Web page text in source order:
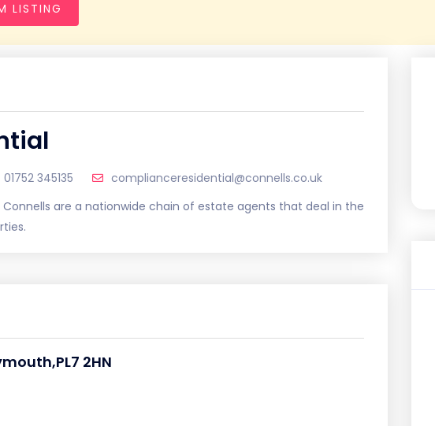
LISTING
01752 345135
complianceresidential@connells.co.uk
are a nationwide chain of estate agents that deal in the
2HN